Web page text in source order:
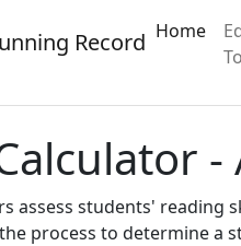
Record Home
-
assess students'
process to determine a